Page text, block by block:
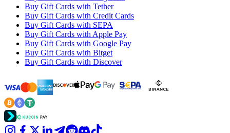
Buy Gift Cards with Tether
Buy Gift Cards with Credit Cards
Buy Gift Cards with SEPA
Buy Gift Cards with Apple Pay
Buy Gift Cards with Google Pay
Buy Gift Cards with Bitget
Buy Gift Cards with Discover